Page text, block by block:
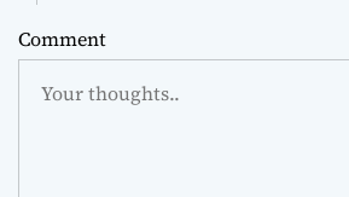
Comment